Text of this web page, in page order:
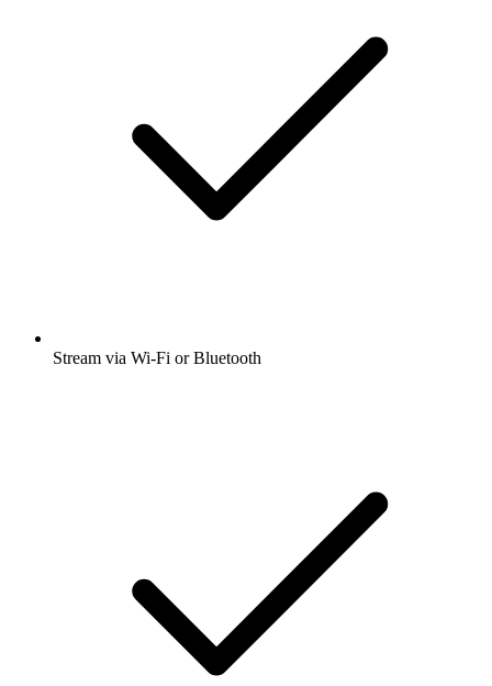
Stream via Wi-Fi or Bluetooth